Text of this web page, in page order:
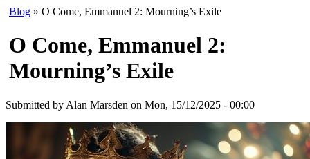
Blog » O Come, Emmanuel 2: Mourning’s Exile
O Come, Emmanuel 2:
Mourning’s Exile
Submitted by Alan Marsden on Mon, 15/12/2025 - 00:00